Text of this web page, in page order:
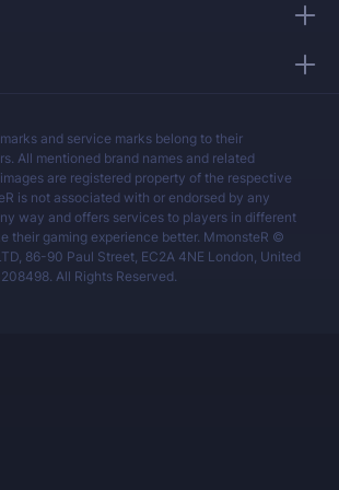
and service marks belong to their
All mentioned brand names and related
are registered property of the respective
is not associated with or endorsed by any
way and offers services to players in different
their gaming experience better. MmonsteR ©
86-90 Paul Street, EC2A 4NE London, United
All Rights Reserved.